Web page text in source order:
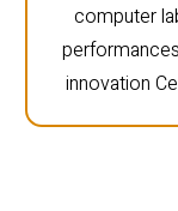
computer
innovation